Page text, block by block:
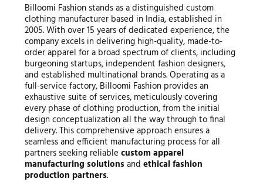
Billoomi Fashion stands as a distinguished custom
clothing manufacturer based in India, established in
2005. With over 15 years of dedicated experience, the
company excels in delivering high-quality, made-to-
order apparel for a broad spectrum of clients, including
burgeoning startups, independent fashion designers,
and established multinational brands. Operating as a
full-service factory, Billoomi Fashion provides an
exhaustive suite of services, meticulously covering
every phase of clothing production, from the initial
design conceptualization all the way through to final
delivery. This comprehensive approach ensures a
seamless and efficient manufacturing process for all
partners seeking reliable custom apparel
manufacturing solutions and ethical fashion
production partners.